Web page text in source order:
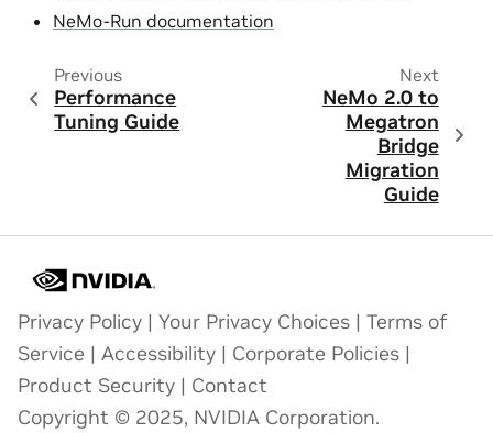
NeMo-Run documentation
Previous
Performance
Tuning Guide
Next
NeMo 2.0 to
Megatron
Bridge
Migration
Guide
Privacy Policy | Your Privacy Choices | Terms of
Service | Accessibility | Corporate Policies |
Product Security | Contact
Copyright © 2025, NVIDIA Corporation.